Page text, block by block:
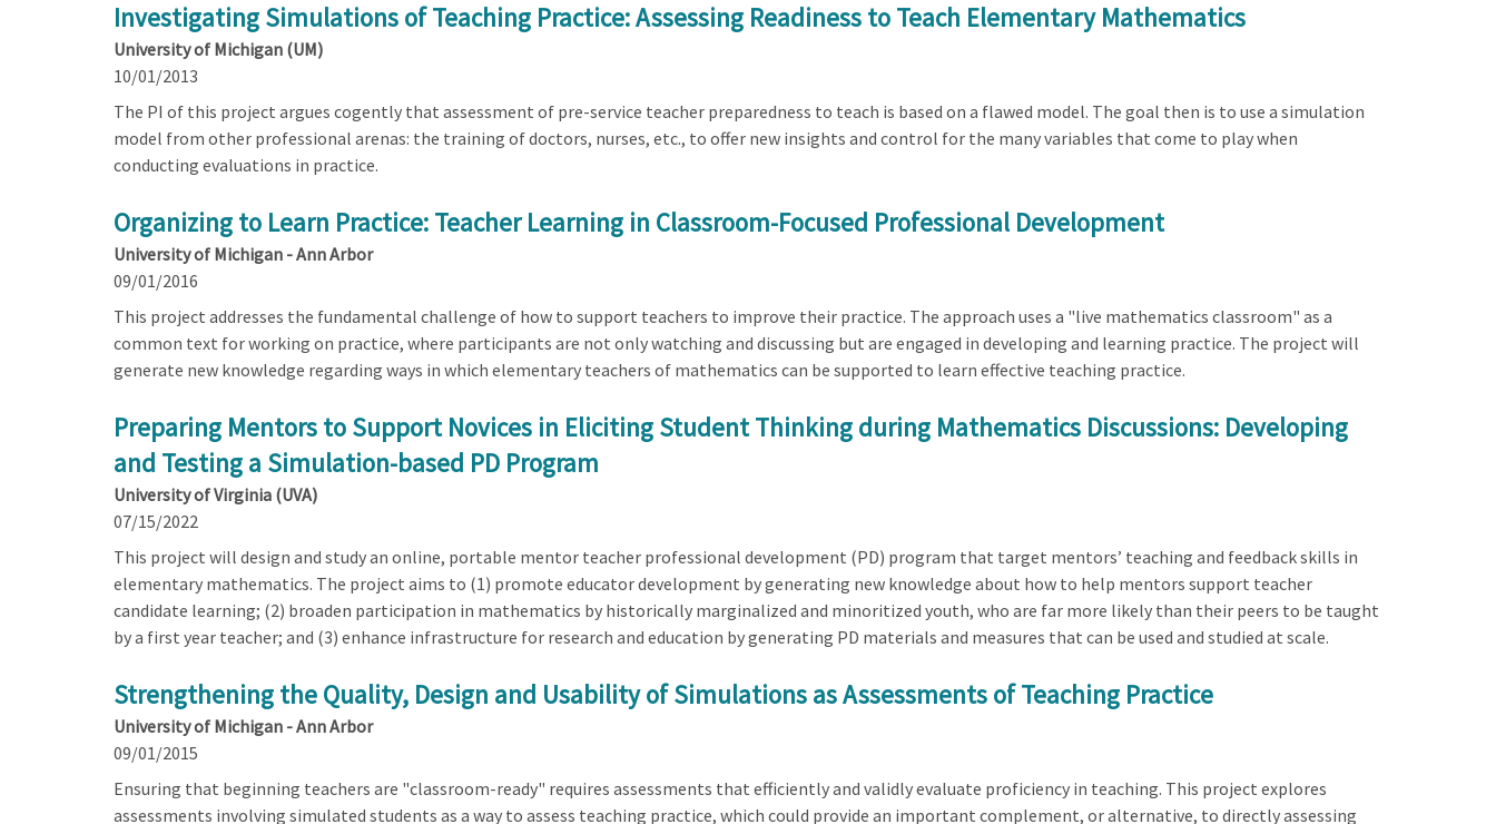
Investigating Simulations of Teaching Practice: Assessing Readiness to Teach Elementary Mathematics
University of Michigan (UM)
10/01/2013
The PI of this project argues cogently that assessment of pre-service teacher preparedness to teach is based on a flawed model. The goal then is to use a simulation
model from other professional arenas: the training of doctors, nurses, etc., to offer new insights and control for the many variables that come to play when
conducting evaluations in practice.
Organizing to Learn Practice: Teacher Learning in Classroom-Focused Professional Development
University of Michigan - Ann Arbor
09/01/2016
This project addresses the fundamental challenge of how to support teachers to improve their practice. The approach uses a "live mathematics classroom" as a
common text for working on practice, where participants are not only watching and discussing but are engaged in developing and learning practice. The project will
generate new knowledge regarding ways in which elementary teachers of mathematics can be supported to learn effective teaching practice.
Preparing Mentors to Support Novices in Eliciting Student Thinking during Mathematics Discussions: Developing
and Testing a Simulation-based PD Program
University of Virginia (UVA)
07/15/2022
This project will design and study an online, portable mentor teacher professional development (PD) program that target mentors’ teaching and feedback skills in
elementary mathematics. The project aims to (1) promote educator development by generating new knowledge about how to help mentors support teacher
candidate learning; (2) broaden participation in mathematics by historically marginalized and minoritized youth, who are far more likely than their peers to be taught
by a first year teacher; and (3) enhance infrastructure for research and education by generating PD materials and measures that can be used and studied at scale.
Strengthening the Quality, Design and Usability of Simulations as Assessments of Teaching Practice
University of Michigan - Ann Arbor
09/01/2015
Ensuring that beginning teachers are "classroom-ready" requires assessments that efficiently and validly evaluate proficiency in teaching. This project explores
assessments involving simulated students as a way to assess teaching practice, which could provide an important complement, or alternative, to directly assessing